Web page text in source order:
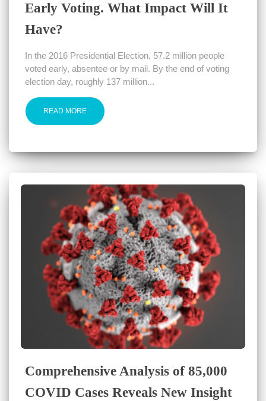
Early Voting. What Impact Will It
Have?
In the 2016 Presidential Election, 57.2 million people
voted early, absentee or by mail. By the end of voting
election day, roughly 137 million...
READ MORE
Comprehensive Analysis of 85,000
COVID Cases Reveals New Insight